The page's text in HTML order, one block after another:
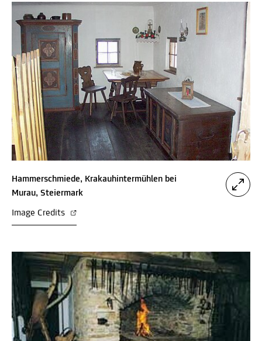
Hammerschmiede, Krakauhintermühlen bei
Murau, Steiermark
Image Credits